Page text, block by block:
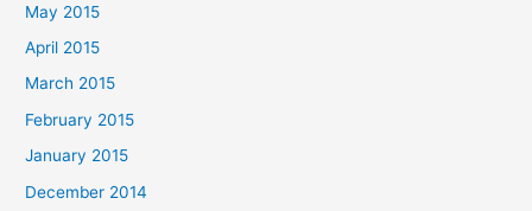
May 2015
April 2015
March 2015
February 2015
January 2015
December 2014